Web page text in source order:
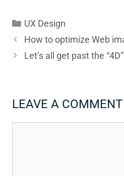
Categories
UX Design
How to optimize Web
Let’s all get past the
LEAVE A COMMENT